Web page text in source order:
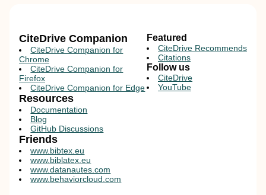
CiteDrive Companion
CiteDrive Companion for
Chrome
CiteDrive Companion for
Firefox
CiteDrive Companion for Edge
Resources
Documentation
Blog
GitHub Discussions
Featured
CiteDrive Recommends
Citations
Follow us
CiteDrive
YouTube
Friends
www.bibtex.eu
www.biblatex.eu
www.datanautes.com
www.behaviorcloud.com